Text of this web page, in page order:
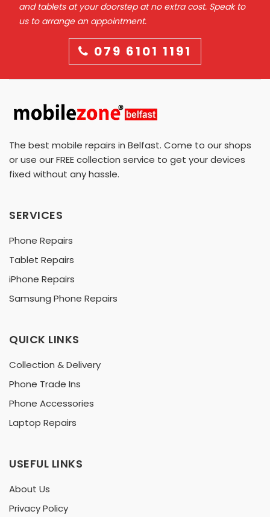
and tablets at your doorstep at no extra cost. Speak to
us to arrange an appointment.
079 6101 1191
The best mobile repairs in Belfast. Come to our shops
or use our FREE collection service to get your devices
fixed without any hassle.
SERVICES
Phone Repairs
Tablet Repairs
iPhone Repairs
Samsung Phone Repairs
QUICK LINKS
Collection & Delivery
Phone Trade Ins
Phone Accessories
Laptop Repairs
USEFUL LINKS
About Us
Privacy Policy